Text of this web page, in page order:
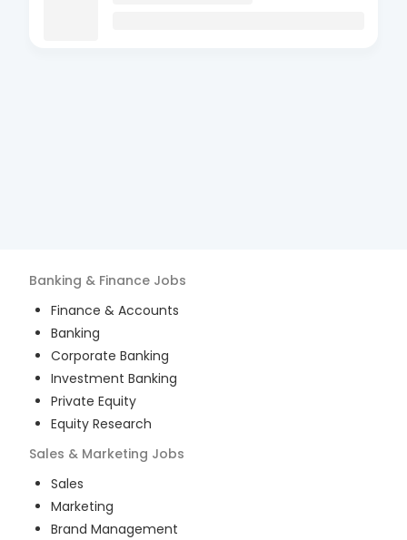
Banking & Finance Jobs
Finance & Accounts
Banking
Corporate Banking
Investment Banking
Private Equity
Equity Research
Sales & Marketing Jobs
Sales
Marketing
Brand Management